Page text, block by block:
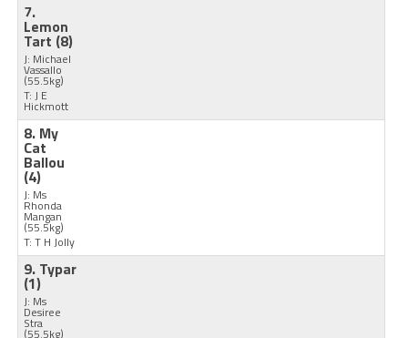
7.
Lemon
Tart (8)
J: Michael
Vassallo
(55.5kg)
T: J E
Hickmott
8. My
Cat
Ballou
(4)
J: Ms
Rhonda
Mangan
(55.5kg)
T: T H Jolly
9. Typar
(1)
J: Ms
Desiree
Stra
(55.5kg)